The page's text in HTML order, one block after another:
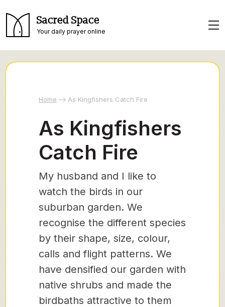
Sacred Space
Your daily prayer online
Home As Kingfishers Catch Fire
As Kingfishers
Catch Fire
My husband and I like to
watch the birds in our
suburban garden. We
recognise the different species
by their shape, size, colour,
calls and flight patterns. We
have densified our garden with
native shrubs and made the
birdbaths attractive to them